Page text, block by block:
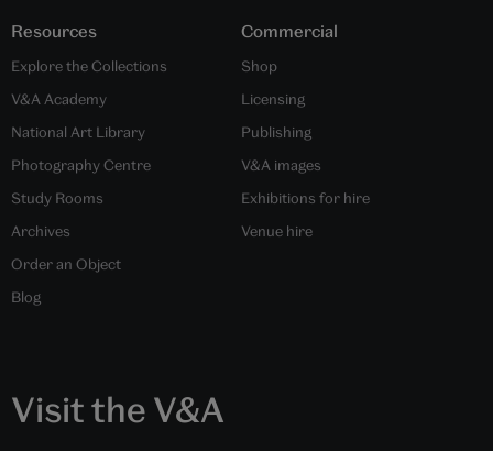
Resources
Explore the Collections
V&A Academy
National Art Library
Photography Centre
Study Rooms
Archives
Order an Object
Blog
Commercial
Shop
Licensing
Publishing
V&A images
Exhibitions for hire
Venue hire
Visit the V&A